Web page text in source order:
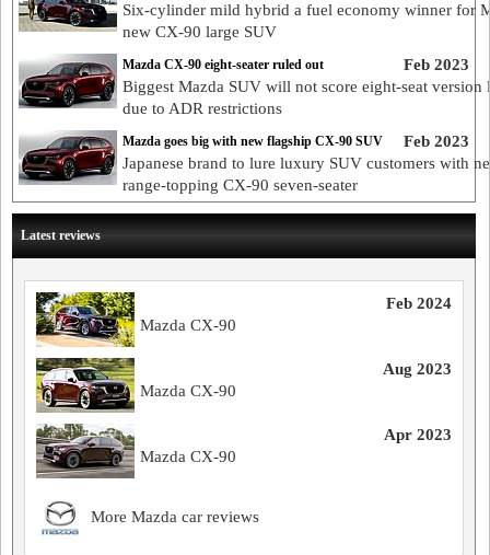
Six-cylinder mild hybrid a fuel economy winner for
new CX-90 large SUV
Feb 2023
Mazda CX-90 eight-seater ruled out
Biggest Mazda SUV will not score eight-seat version
due to ADR restrictions
Feb 2023
Mazda goes big with new flagship CX-90 SUV
Japanese brand to lure luxury SUV customers with
range-topping CX-90 seven-seater
Latest reviews
Feb 2024
Mazda CX-90
Aug 2023
Mazda CX-90
Apr 2023
Mazda CX-90
More Mazda car reviews